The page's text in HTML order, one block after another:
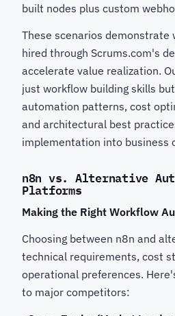
built nodes plus custom
These scenarios demonstrate
hired through Scrums.com's
accelerate value realization.
just workflow building skills
automation patterns, cost
and architectural best
implementation into business
n8n vs. Alternative
Platforms
Making the Right Workflow
Choosing between n8n and
technical requirements, cost
operational preferences.
to major competitors: